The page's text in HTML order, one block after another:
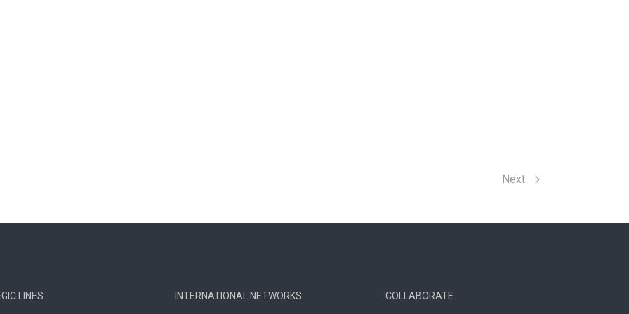
Next
LINES INTERNATIONAL NETWORKS COLLABORATE